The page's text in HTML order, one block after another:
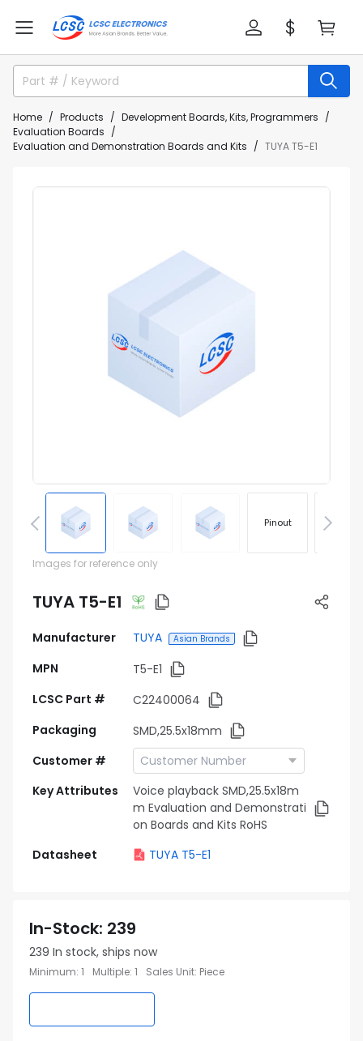
Home Products
Development Boards, Kits, Programmers
Evaluation Boards
Evaluation and Demonstration Boards and Kits
TUYA T5-E1
Pinout
Images for reference only
TUYA T5-E1
Manufacturer TUYA Asian Brands
MPN
T5-E1
LCSC Part #
C22400064
Packaging
SMD,25.5x18mm
Customer #
Key Attributes
Voice playback SMD,25.5x18m
m Evaluation and Demonstrati
on Boards and Kits RoHS
Datasheet
TUYA T5-E1
In-Stock: 239
239 In stock, ships now
Minimum: 1 Multiple: 1 Sales Unit: Piece